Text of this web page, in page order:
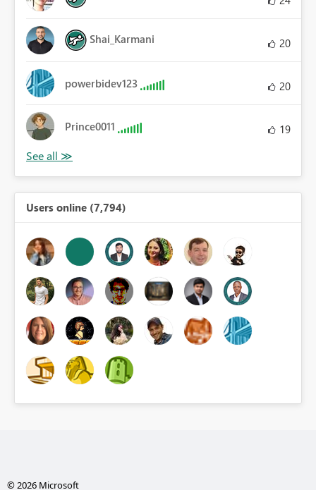
Shai_Karmani 20
powerbidev123 20
Prince0011 19
Users online (7,794)
© 2026 Microsoft